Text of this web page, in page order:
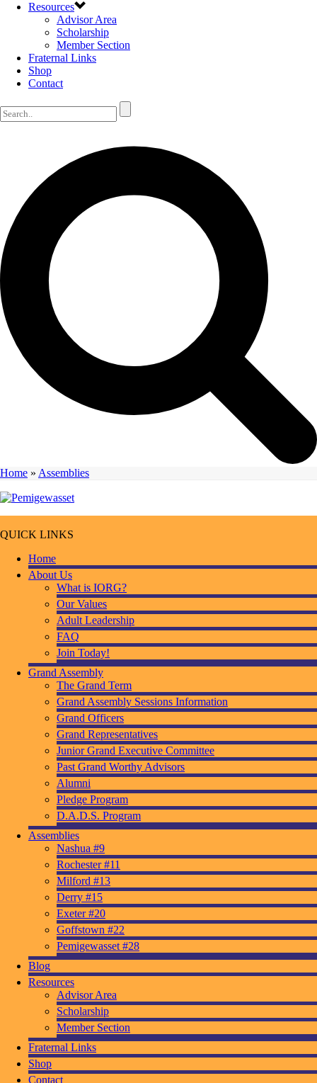
Resources
Advisor Area
Scholarship
Member Section
Fraternal Links
Shop
Contact
Home » Assemblies
QUICK LINKS
Home
About Us
What is IORG?
Our Values
Adult Leadership
FAQ
Join Today!
Grand Assembly
The Grand Term
Grand Assembly Sessions Information
Grand Officers
Grand Representatives
Junior Grand Executive Committee
Past Grand Worthy Advisors
Alumni
Pledge Program
D.A.D.S. Program
Assemblies
Nashua #9
Rochester #11
Milford #13
Derry #15
Exeter #20
Goffstown #22
Pemigewasset #28
Blog
Resources
Advisor Area
Scholarship
Member Section
Fraternal Links
Shop
Contact